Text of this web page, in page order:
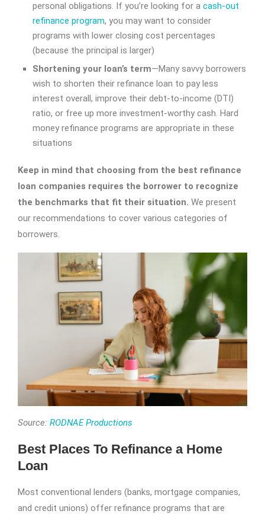
personal obligations. If you’re looking for a cash-out
refinance program, you may want to consider
programs with lower closing cost percentages
(because the principal is larger)
Shortening your loan’s term—Many savvy borrowers
wish to shorten their refinance loan to pay less
interest overall, improve their debt-to-income (DTI)
ratio, or free up more investment-worthy cash. Hard
money refinance programs are appropriate in these
situations
Keep in mind that choosing from the best refinance
loan companies requires the borrower to recognize
the benchmarks that fit their situation. We present
our recommendations to cover various categories of
borrowers.
Source: RODNAE Productions
Best Places To Refinance a Home
Loan
Most conventional lenders (banks, mortgage companies,
and credit unions) offer refinance programs that are